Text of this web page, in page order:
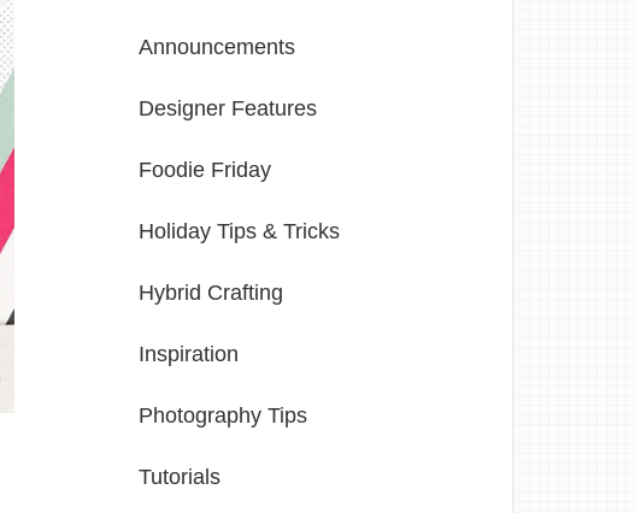
Announcements
Designer Features
Foodie Friday
Holiday Tips & Tricks
Hybrid Crafting
Inspiration
Photography Tips
Tutorials